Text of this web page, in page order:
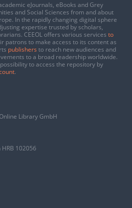
eJournals, eBooks and Grey
and Social Sciences from and about
In the rapidly changing digital sphere
expertise trusted by scholars,
CEEOL offers various services to
patrons to make access to its content as
publishers to reach new audiences and
to a broad readership worldwide.
to access the repository by
.
Library GmbH
102056